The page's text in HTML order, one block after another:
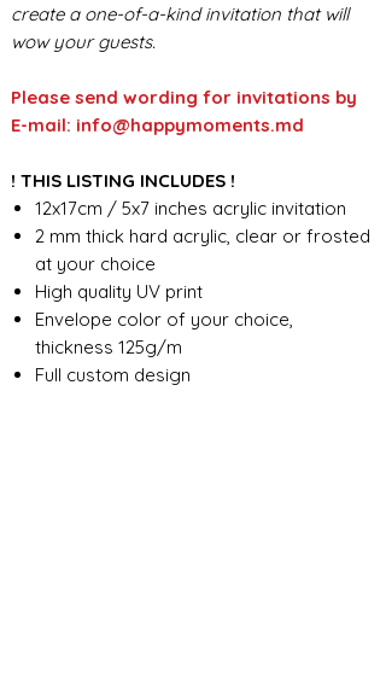
create a one-of-a-kind invitation that will
wow your guests.
Please send wording for invitations by
E-mail: info@happymoments.md
! THIS LISTING INCLUDES !
12x17cm / 5x7 inches acrylic invitation
2 mm thick hard acrylic, clear or frosted
at your choice
High quality UV print
Envelope color of your choice,
thickness 125g/m
Full custom design